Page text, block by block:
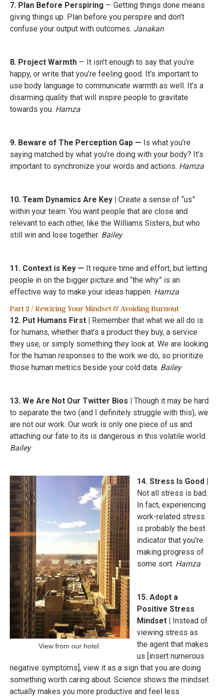
7. Plan Before Perspiring — Getting things done means
giving things up. Plan before you perspire and don’t
confuse your output with outcomes. Janakan
8. Project Warmth — It isn’t enough to say that you’re
happy, or write that you’re feeling good. It’s important to
use body language to communicate warmth as well. It’s a
disarming quality that will inspire people to gravitate
towards you. Hamza
9. Beware of The Perception Gap — Is what you’re
saying matched by what you’re doing with your body? It’s
important to synchronize your words and actions. Hamza
10. Team Dynamics Are Key | Create a sense of “us”
within your team. You want people that are close and
relevant to each other, like the Williams Sisters, but who
still win and lose together. Bailey
11. Context is Key — It require time and effort, but letting
people in on the bigger picture and “the why” is an
effective way to make your ideas happen. Hamza
Part 2 / Rewiring Your Mindset & Avoiding Burnout
12. Put Humans First |
Remember that what we all do is
for humans, whether that’s a product they buy, a service
they use, or simply something they look at. We are looking
for the human responses to the work we do, so prioritize
those human metrics beside your cold data. Bailey
13. We Are Not Our Twitter Bios | Though it may be hard
to separate the two (and I definitely struggle with this), we
are not our work. Our work is only one piece of us and
attaching our fate to its is dangerous in this volatile world.
Bailey
View from our hotel.
14. Stress Is Good |
Not all stress is bad.
In fact, experiencing
work-related stress
is probably the best
indicator that you’re
making progress of
some sort. Hamza
15. Adopt a
Positive Stress
Mindset |
Instead of
viewing stress as
the agent that makes
us [insert numerous
negative symptoms], view it as a sign that you are doing
something worth caring about. Science shows the mindset
actually makes you more productive and feel less